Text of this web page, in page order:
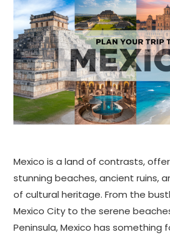
Mexico is a land of contrasts,
stunning beaches, ancient ruins,
of cultural heritage. From the
Mexico City to the serene
Peninsula, Mexico has something